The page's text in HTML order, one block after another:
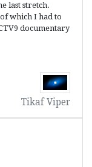
last stretch.
which I had to
documentary
Tikaf Viper